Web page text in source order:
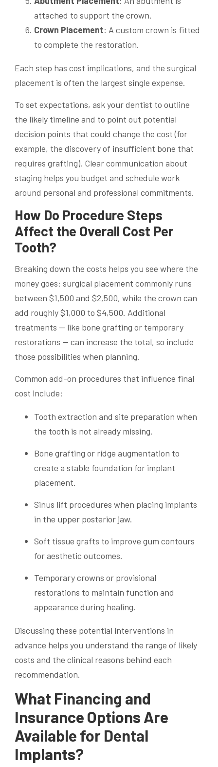
attached to support the crown.
Crown Placement: A custom crown is fitted
to complete the restoration.
Each step has cost implications, and the surgical
placement is often the largest single expense.
To set expectations, ask your dentist to outline
the likely timeline and to point out potential
decision points that could change the cost (for
example, the discovery of insufficient bone that
requires grafting). Clear communication about
staging helps you budget and schedule work
around personal and professional commitments.
How Do Procedure Steps
Affect the Overall Cost Per
Tooth?
Breaking down the costs helps you see where the
money goes: surgical placement commonly runs
between $1,500 and $2,500, while the crown can
add roughly $1,000 to $4,500. Additional
treatments — like bone grafting or temporary
restorations — can increase the total, so include
those possibilities when planning.
Common add-on procedures that influence final
cost include:
Tooth extraction and site preparation when
the tooth is not already missing.
Bone grafting or ridge augmentation to
create a stable foundation for implant
placement.
Sinus lift procedures when placing implants
in the upper posterior jaw.
Soft tissue grafts to improve gum contours
for aesthetic outcomes.
Temporary crowns or provisional
restorations to maintain function and
appearance during healing.
Discussing these potential interventions in
advance helps you understand the range of likely
costs and the clinical reasons behind each
recommendation.
What Financing and
Insurance Options Are
Available for Dental
Implants?